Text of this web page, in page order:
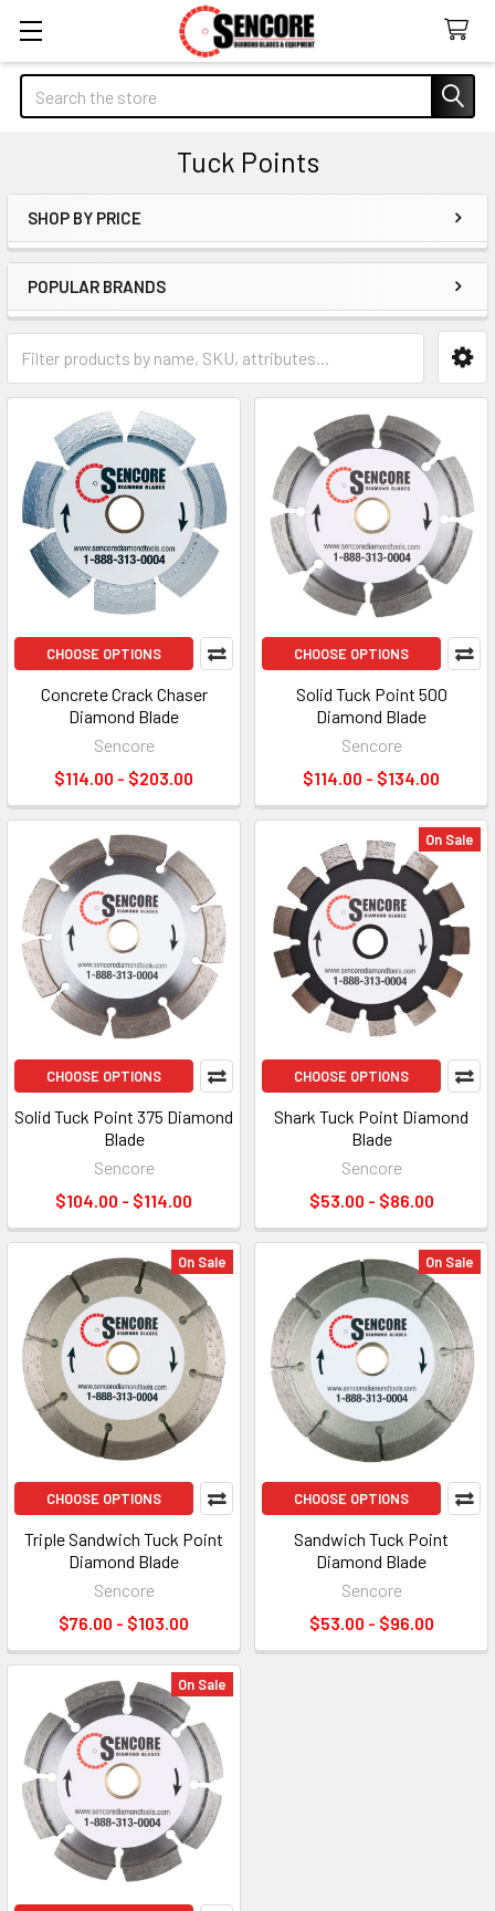
Search
Tuck Points
Sidebar
SHOP BY PRICE
POPULAR BRANDS
CHOOSE OPTIONS
Concrete Crack Chaser
Diamond Blade
Sencore
$114.00 - $203.00
CHOOSE OPTIONS
Solid Tuck Point 500
Diamond Blade
Sencore
$114.00 - $134.00
CHOOSE OPTIONS
Solid Tuck Point 375 Diamond
Blade
Sencore
$104.00 - $114.00
On Sale
CHOOSE OPTIONS
Shark Tuck Point Diamond
Blade
Sencore
$53.00 - $86.00
On Sale
CHOOSE OPTIONS
Triple Sandwich Tuck Point
Diamond Blade
Sencore
$76.00 - $103.00
On Sale
CHOOSE OPTIONS
Sandwich Tuck Point
Diamond Blade
Sencore
$53.00 - $96.00
On Sale